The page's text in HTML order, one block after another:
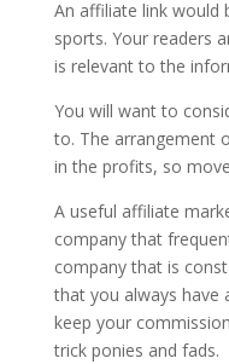
An affiliate link would
sports. Your readers
is relevant to the
You will want to
to. The arrangement
in the profits, so
A useful affiliate
company that
company that is
that you always
keep your
trick ponies and fads.